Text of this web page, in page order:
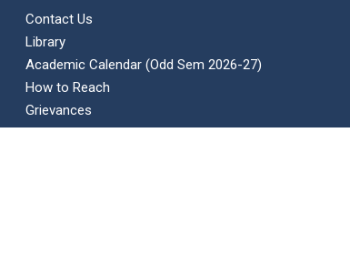
Contact Us
Library
Academic Calendar (Odd Sem 2026-27)
How to Reach
Grievances
Feedback